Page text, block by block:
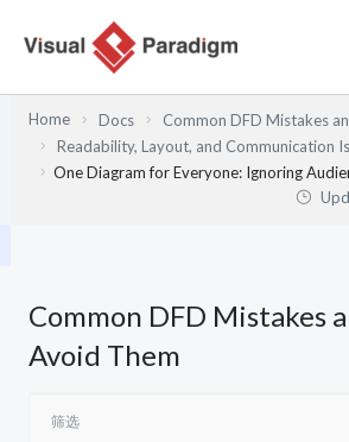
Home Docs
Common DFD Mistakes
Readability, Layout, and Communication
One Diagram for Everyone: Ignoring
Common DFD Mistakes
Avoid Them